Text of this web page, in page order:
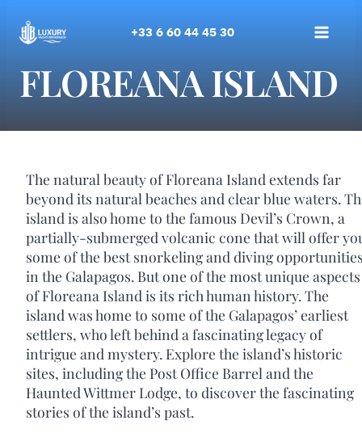
+33 6 60 44 45 30
FLOREANA ISLAND
The natural beauty of Floreana Island extends far
beyond its natural beaches and clear blue waters.
island is also home to the famous Devil’s Crown, a
partially-submerged volcanic cone that will offer
some of the best snorkeling and diving
in the Galapagos. But one of the most unique aspects
of Floreana Island is its rich human history. The
island was home to some of the Galapagos’ earliest
settlers, who left behind a fascinating legacy of
intrigue and mystery. Explore the island’s historic
sites, including the Post Office Barrel and the
Haunted Wittmer Lodge, to discover the fascinating
stories of the island’s past.